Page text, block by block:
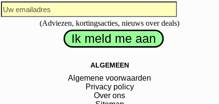
(Adviezen, kortingsacties, nieuws over deals)
ALGEMEEN
Algemene voorwaarden
Privacy policy
Over ons